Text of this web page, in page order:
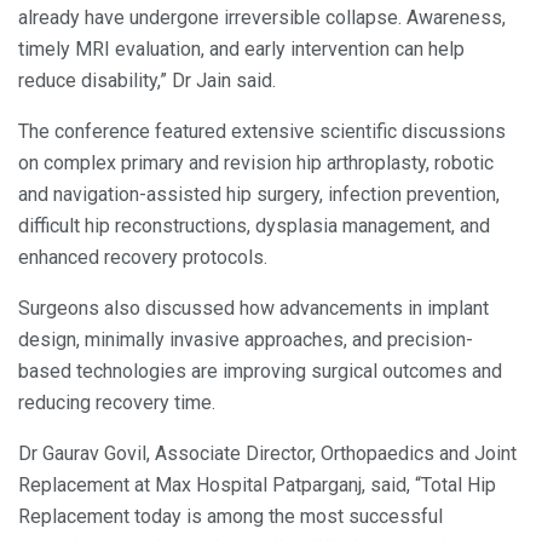
already have undergone irreversible collapse. Awareness,
timely MRI evaluation, and early intervention can help
reduce disability,” Dr Jain said.
The conference featured extensive scientific discussions
on complex primary and revision hip arthroplasty, robotic
and navigation-assisted hip surgery, infection prevention,
difficult hip reconstructions, dysplasia management, and
enhanced recovery protocols.
Surgeons also discussed how advancements in implant
design, minimally invasive approaches, and precision-
based technologies are improving surgical outcomes and
reducing recovery time.
Dr Gaurav Govil, Associate Director, Orthopaedics and Joint
Replacement at Max Hospital Patparganj, said, “Total Hip
Replacement today is among the most successful